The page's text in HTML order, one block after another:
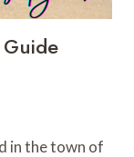
in the town of